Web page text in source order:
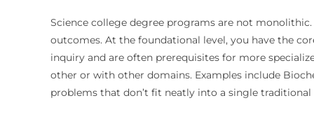
Science college degree programs are not
outcomes. At the foundational level, you have the
inquiry and are often prerequisites for more
other or with other domains. Examples include
problems that don’t fit neatly into a single